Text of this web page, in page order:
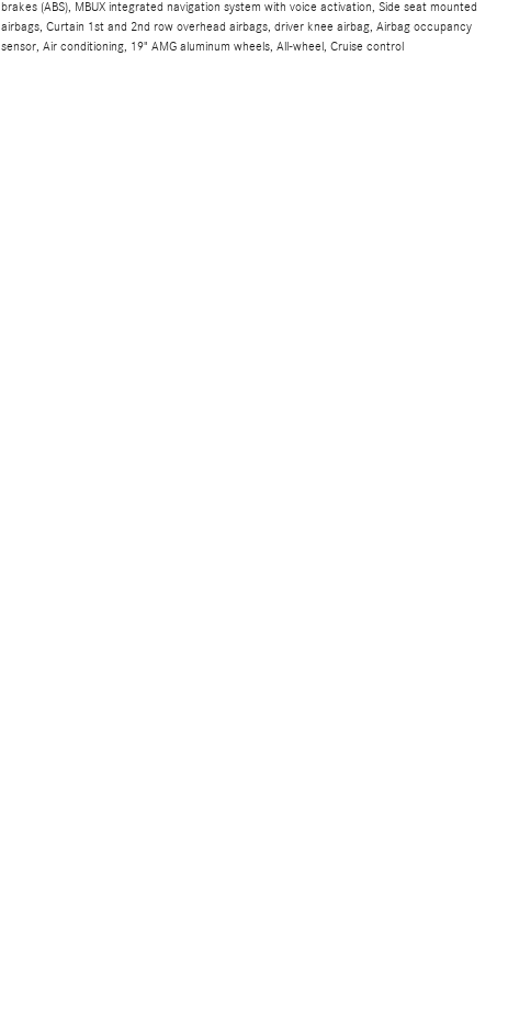
brakes (ABS), MBUX integrated navigation system with voice activation, Side seat mounted
airbags, Curtain 1st and 2nd row overhead airbags, driver knee airbag, Airbag occupancy
sensor, Air conditioning, 19" AMG aluminum wheels, All-wheel, Cruise control